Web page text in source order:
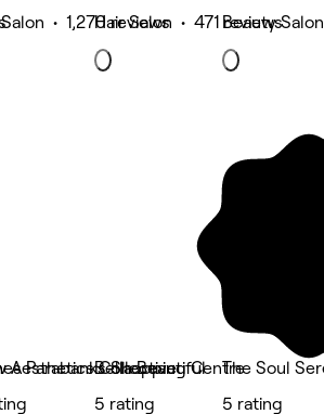
• 1,270 reviews
Hair Salon • 471 reviews
Beauty
Parabanks Shopping Centre
Aesthetics Collective
Bella Beautiful
5 rating
The Soul
5 rating